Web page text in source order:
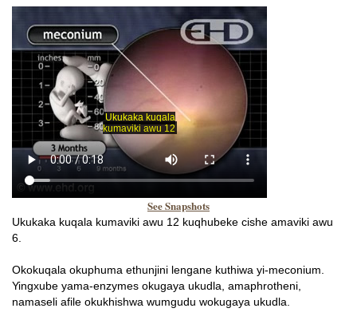
See Snapshots
Ukukaka kuqala kumaviki awu 12 kuqhubeke cishe amaviki awu
6.
Okokuqala okuphuma ethunjini lengane kuthiwa yi-meconium.
Yingxube yama-enzymes okugaya ukudla, amaphrotheni,
namaseli afile okukhishwa wumgudu wokugaya ukudla.